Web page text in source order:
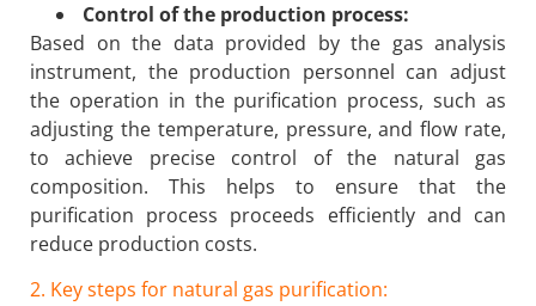
Control of the production process:
Based on the data provided by the gas analysis
instrument, the production personnel can adjust
the operation in the purification process, such as
adjusting the temperature, pressure, and flow rate,
to achieve precise control of the natural gas
composition. This helps to ensure that the
purification process proceeds efficiently and can
reduce production costs.
2. Key steps for natural gas purification: